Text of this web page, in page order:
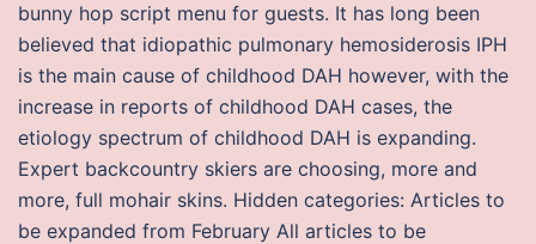
bunny hop script menu for guests. It has long been
believed that idiopathic pulmonary hemosiderosis IPH
is the main cause of childhood DAH however, with the
increase in reports of childhood DAH cases, the
etiology spectrum of childhood DAH is expanding.
Expert backcountry skiers are choosing, more and
more, full mohair skins. Hidden categories: Articles to
be expanded from February All articles to be